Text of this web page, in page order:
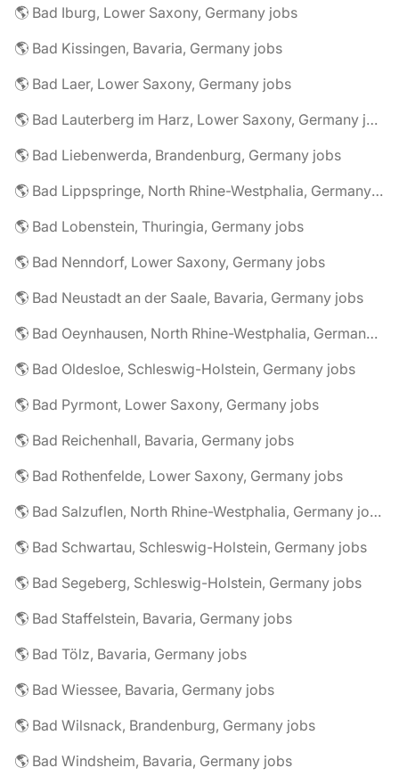
🌎 Bad Iburg, Lower Saxony, Germany jobs
🌎 Bad Kissingen, Bavaria, Germany jobs
🌎 Bad Laer, Lower Saxony, Germany jobs
🌎 Bad Lauterberg im Harz, Lower Saxony, Germany jobs
🌎 Bad Liebenwerda, Brandenburg, Germany jobs
🌎 Bad Lippspringe, North Rhine-Westphalia, Germany jobs
🌎 Bad Lobenstein, Thuringia, Germany jobs
🌎 Bad Nenndorf, Lower Saxony, Germany jobs
🌎 Bad Neustadt an der Saale, Bavaria, Germany jobs
🌎 Bad Oeynhausen, North Rhine-Westphalia, Germany jobs
🌎 Bad Oldesloe, Schleswig-Holstein, Germany jobs
🌎 Bad Pyrmont, Lower Saxony, Germany jobs
🌎 Bad Reichenhall, Bavaria, Germany jobs
🌎 Bad Rothenfelde, Lower Saxony, Germany jobs
🌎 Bad Salzuflen, North Rhine-Westphalia, Germany jobs
🌎 Bad Schwartau, Schleswig-Holstein, Germany jobs
🌎 Bad Segeberg, Schleswig-Holstein, Germany jobs
🌎 Bad Staffelstein, Bavaria, Germany jobs
🌎 Bad Tölz, Bavaria, Germany jobs
🌎 Bad Wiessee, Bavaria, Germany jobs
🌎 Bad Wilsnack, Brandenburg, Germany jobs
🌎 Bad Windsheim, Bavaria, Germany jobs